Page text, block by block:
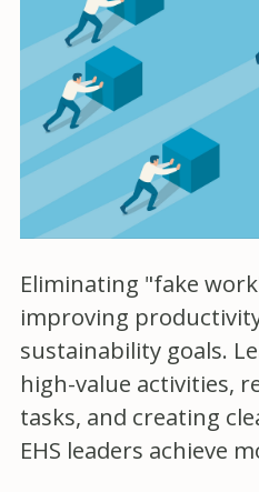
Eliminating "fake
improving
sustainability goals.
high-value activities,
tasks, and creating
EHS leaders achieve